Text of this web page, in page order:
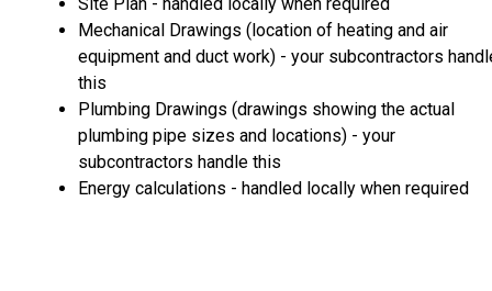
Mechanical Drawings (location of heating and air
equipment and duct work) - your subcontractors
this
Plumbing Drawings (drawings showing the actual
plumbing pipe sizes and locations) - your
subcontractors handle this
Energy calculations - handled locally when required